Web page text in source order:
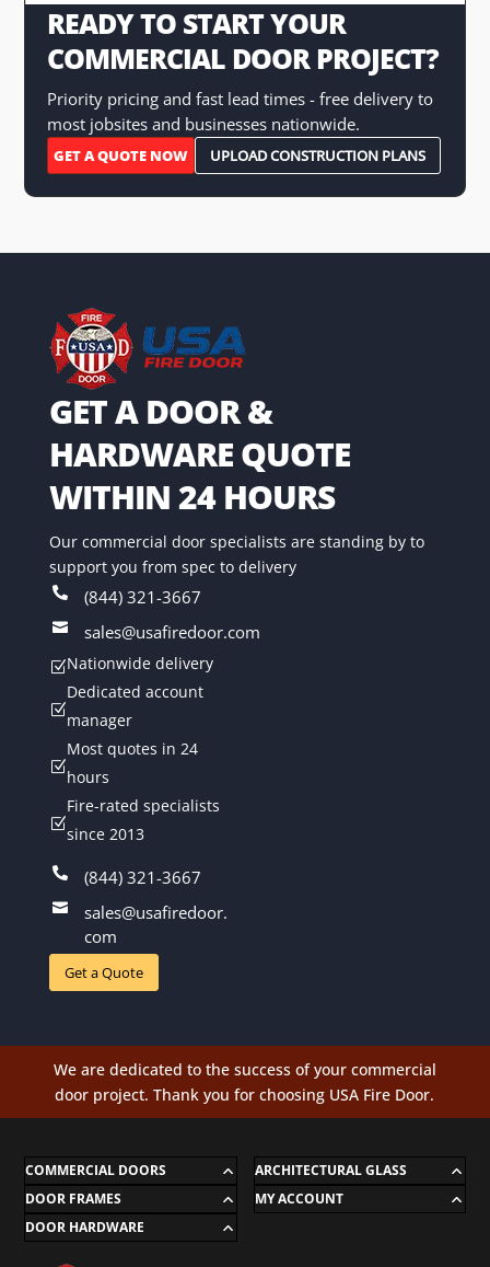
READY TO START YOUR
COMMERCIAL DOOR PROJECT?
Priority pricing and fast lead times - free delivery to
most jobsites and businesses nationwide.
GET A QUOTE NOW UPLOAD CONSTRUCTION PLANS
GET A DOOR &
HARDWARE QUOTE
WITHIN 24 HOURS
Our commercial door specialists are standing by to
support you from spec to delivery
 (844) 321-3667
 sales@usafiredoor.com
ZNationwide delivery
Z
Dedicated account
manager
Z
Most quotes in 24
hours
Z
Fire-rated specialists
since 2013
 (844) 321-3667

sales@usafiredoor.
com
Get a Quote
We are dedicated to the success of your commercial
door project. Thank you for choosing USA Fire Door.
COMMERCIAL DOORS
DOOR FRAMES
DOOR HARDWARE
ARCHITECTURAL GLASS
MY ACCOUNT